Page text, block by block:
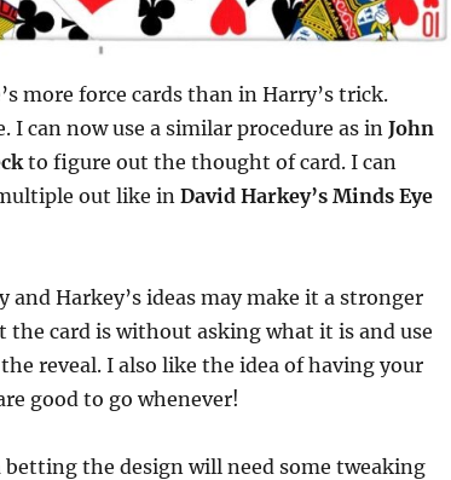
more force cards than in Harry’s trick.
I can now use a similar procedure as in John
to figure out the thought of card. I can
out like in David Harkey’s Minds Eye
Harkey’s ideas may make it a stronger
the card is without asking what it is and use
reveal. I also like the idea of having your
good to go whenever!
the design will need some tweaking